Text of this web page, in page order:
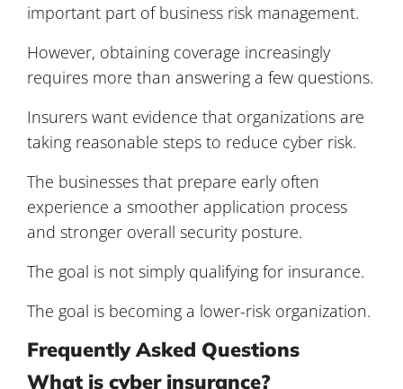
important part of business risk management.
However, obtaining coverage increasingly
requires more than answering a few questions.
Insurers want evidence that organizations are
taking reasonable steps to reduce cyber risk.
The businesses that prepare early often
experience a smoother application process
and stronger overall security posture.
The goal is not simply qualifying for insurance.
The goal is becoming a lower-risk organization.
Frequently Asked Questions
What is cyber insurance?